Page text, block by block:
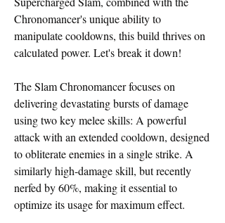
Chronomancer's unique ability to
manipulate cooldowns, this build thrives on
calculated power. Let's break it down!
The Slam Chronomancer focuses on
delivering devastating bursts of damage
using two key melee skills: A powerful
attack with an extended cooldown, designed
to obliterate enemies in a single strike. A
similarly high-damage skill, but recently
nerfed by 60%, making it essential to
optimize its usage for maximum effect.